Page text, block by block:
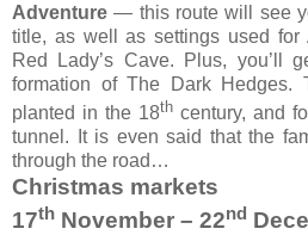
Adventure — this route will see
title, as well as settings used
Red Lady’s Cave. Plus, you’ll
formation of The Dark Hedges.
planted in the 18th century, and
tunnel. It is even said that the
through the road…
Christmas markets
17th November – 22nd